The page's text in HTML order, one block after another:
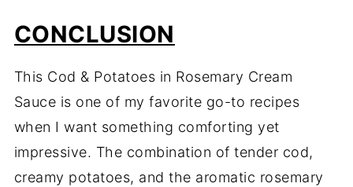
CONCLUSION
This Cod & Potatoes in Rosemary Cream
Sauce is one of my favorite go-to recipes
when I want something comforting yet
impressive. The combination of tender cod,
creamy potatoes, and the aromatic rosemary